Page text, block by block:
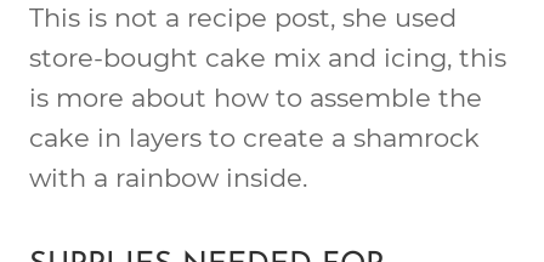
This is not a recipe post, she used
store-bought cake mix and icing, this
is more about how to assemble the
cake in layers to create a shamrock
with a rainbow inside.